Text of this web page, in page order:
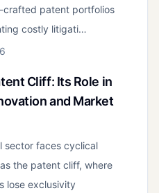
crafted patent portfolios
costly litigati…
Cliff: Its Role in
and Market
sector faces cyclical
the patent cliff, where
lose exclusivity